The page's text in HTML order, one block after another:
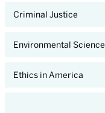
Criminal Justice
Environmental Science
Ethics in America